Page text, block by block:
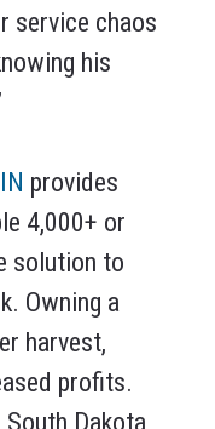
service chaos
his
provides
4,000+ or
solution to
Owning a
harvest,
profits.
Dakota,